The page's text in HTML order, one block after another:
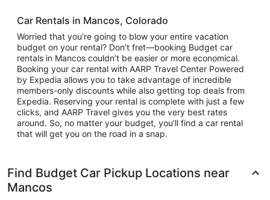
Car Rentals in Mancos, Colorado
Worried that you’re going to blow your entire vacation
budget on your rental? Don’t fret—booking Budget car
rentals in Mancos couldn’t be easier or more economical.
Booking your car rental with AARP Travel Center Powered
by Expedia allows you to take advantage of incredible
members-only discounts while also getting top deals from
Expedia. Reserving your rental is complete with just a few
clicks, and AARP Travel gives you the very best rates
around. So, no matter your budget, you’ll find a car rental
that will get you on the road in a snap.
Find Budget Car Pickup Locations near
Mancos